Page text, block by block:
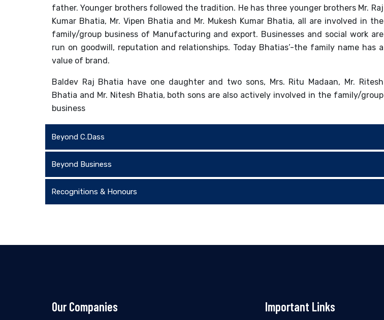
father. Younger brothers followed the tradition. He has three younger brothers Mr. Raj
Kumar Bhatia, Mr. Vipen Bhatia and Mr. Mukesh Kumar Bhatia, all are involved in the
family/group business of Manufacturing and export. Businesses and social work are
run on goodwill, reputation and relationships. Today Bhatias’-the family name has a
value of brand.
Baldev Raj Bhatia have one daughter and two sons, Mrs. Ritu Madaan, Mr. Ritesh
Bhatia and Mr. Nitesh Bhatia, both sons are also actively involved in the family/group
business
Beyond C.Dass
Beyond Business
Recognitions & Honours
Our Companies Important Links